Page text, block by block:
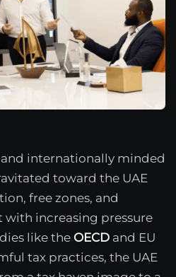
internationally minded
toward the UAE
free zones, and
increasing pressure
like the OECD and EU
tax practices, the UAE